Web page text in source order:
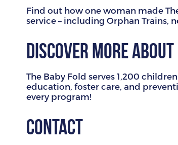
Find out how one woman made
service – including Orphan Trains,
Discover more
The Baby Fold serves 1,200
education, foster care, and
every program!
Contact